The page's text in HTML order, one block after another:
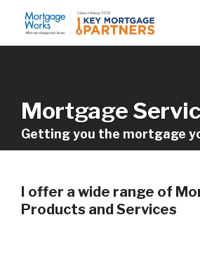
Mortgage
Getting you the mortgage
I offer a wide range of
Products and Services